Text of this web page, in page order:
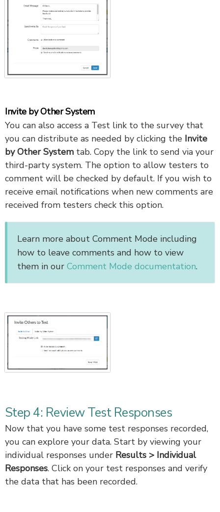
Invite by Other System
You can also access a Test link to the survey that
you can distribute as needed by clicking the Invite
by Other System tab. Copy the link to send via your
third-party system. The option to allow testers to
comment will be checked by default. If you wish to
receive email notifications when new comments are
received from testers check this option.
Learn more about Comment Mode including
how to leave comments and how to view
them in our Comment Mode documentation.
Step 4: Review Test Responses
Now that you have some test responses recorded,
you can explore your data. Start by viewing your
individual responses under Results > Individual
Responses. Click on your test responses and verify
the data that has been recorded.